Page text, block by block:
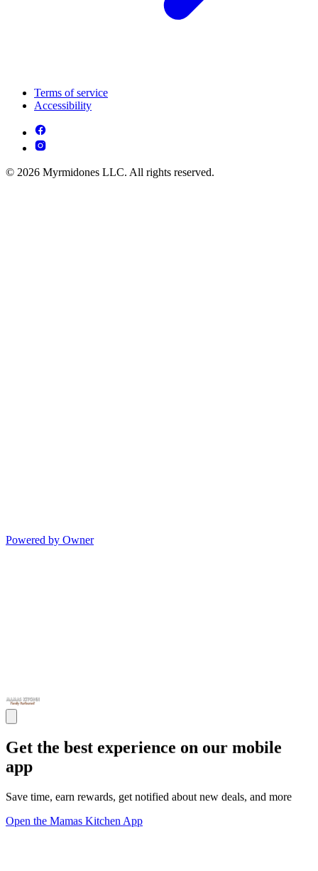
Terms of service
Accessibility
© 2026 Myrmidones LLC. All rights reserved.
Powered by Owner
Get the best experience on our mobile
app
Save time, earn rewards, get notified about new deals, and more
Open the Mamas Kitchen App